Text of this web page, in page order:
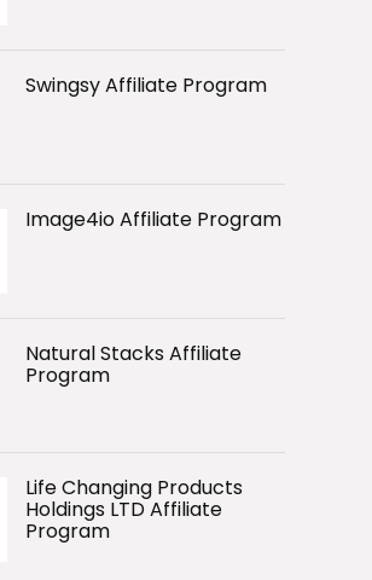
Swingsy Affiliate Program
Image4io Affiliate Program
Natural Stacks Affiliate
Program
Life Changing Products
Holdings LTD Affiliate
Program